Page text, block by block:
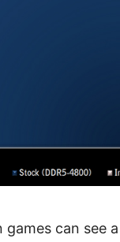
can see